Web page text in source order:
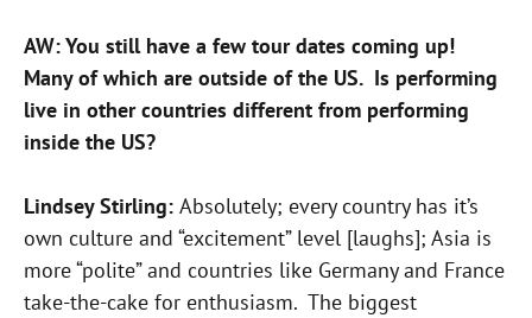
AW: You still have a few tour dates coming up!
Many of which are outside of the US. Is performing
live in other countries different from performing
inside the US?
Lindsey Stirling: Absolutely; every country has it’s
own culture and “excitement” level [laughs]; Asia is
more “polite” and countries like Germany and France
take-the-cake for enthusiasm. The biggest